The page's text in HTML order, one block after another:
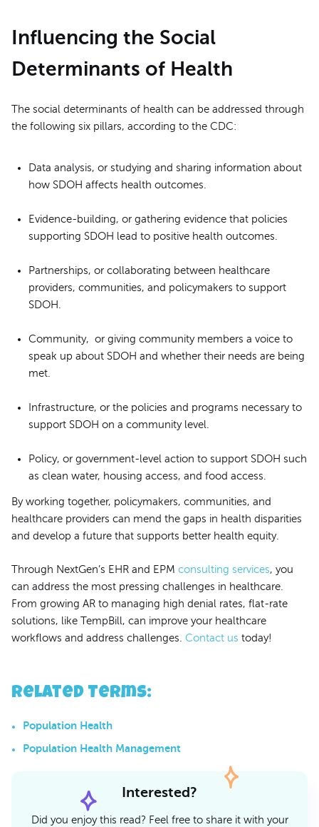
Related Terms:
Population Health
Population Health Management
Influencing the Social
Determinants of Health
The social determinants of health can be addressed through
the following six pillars, according to the CDC:
Data analysis, or studying and sharing information about
how SDOH affects health outcomes.
Evidence-building, or gathering evidence that policies
supporting SDOH lead to positive health outcomes.
Partnerships, or collaborating between healthcare
providers, communities, and policymakers to support
SDOH.
Community, or giving community members a voice to
speak up about SDOH and whether their needs are being
met.
Infrastructure, or the policies and programs necessary to
support SDOH on a community level.
Policy, or government-level action to support SDOH such
as clean water, housing access, and food access.
By working together, policymakers, communities, and
healthcare providers can mend the gaps in health disparities
and develop a future that supports better health equity.
Through NextGen’s EHR and EPM consulting services, you
can address the most pressing challenges in healthcare.
From growing AR to managing high denial rates, flat-rate
solutions, like TempBill, can improve your healthcare
workflows and address challenges. Contact us today!
Interested?
Did you enjoy this read? Feel free to share it with your